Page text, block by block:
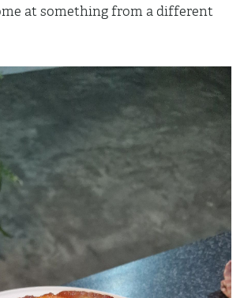
at something from a different